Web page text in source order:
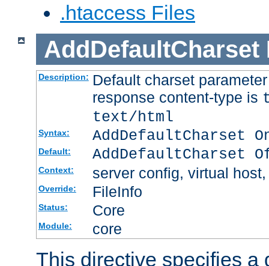
.htaccess Files
AddDefaultCharset
Description: Default charset
response content-type is
text/html
Syntax: AddDefaultCharset
Default: AddDefaultCharset
Context: server config, virtual
Override: FileInfo
Status: Core
Module: core
This directive specifies a